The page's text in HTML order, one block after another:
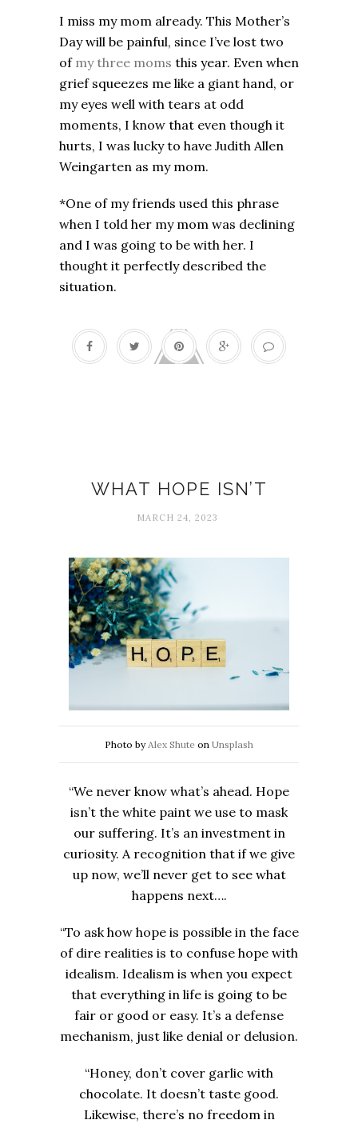
I miss my mom already. This Mother’s
Day will be painful, since I’ve lost two
of my three moms this year. Even when
grief squeezes me like a giant hand, or
my eyes well with tears at odd
moments, I know that even though it
hurts, I was lucky to have Judith Allen
Weingarten as my mom.
*One of my friends used this phrase
when I told her my mom was declining
and I was going to be with her. I
thought it perfectly described the
situation.
WHAT HOPE ISN’T
MARCH 24, 2023
Photo byAlex Shute on Unsplash
“We never know what’s ahead. Hope
isn’t the white paint we use to mask
our suffering. It’s an investment in
curiosity. A recognition that if we give
up now, we’ll never get to see what
happens next….
“To ask how hope is possible in the face
of dire realities is to confuse hope with
idealism. Idealism is when you expect
that everything in life is going to be
fair or good or easy. It’s a defense
mechanism, just like denial or delusion.
“Honey, don’t cover garlic with
chocolate. It doesn’t taste good.
Likewise, there’s no freedom in